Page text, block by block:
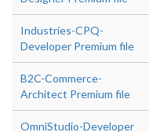
Industries-CPQ-
Developer Premium file
B2C-Commerce-
Architect Premium file
OmniStudio-Developer